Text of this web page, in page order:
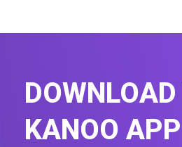
KANOO